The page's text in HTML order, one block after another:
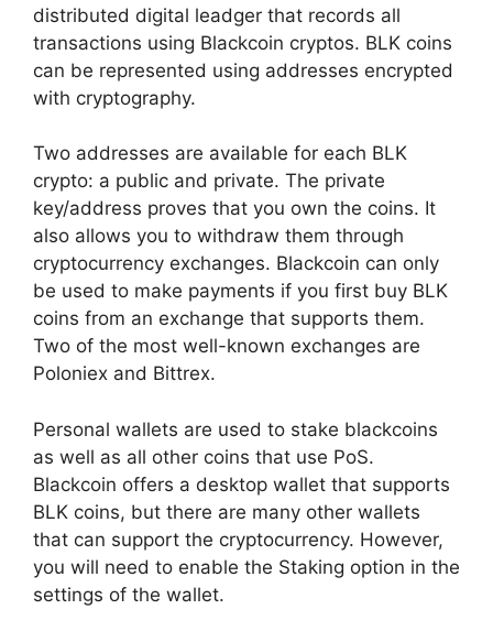
distributed digital leadger that records all
transactions using Blackcoin cryptos. BLK coins
can be represented using addresses encrypted
with cryptography.
Two addresses are available for each BLK
crypto: a public and private. The private
key/address proves that you own the coins. It
also allows you to withdraw them through
cryptocurrency exchanges. Blackcoin can only
be used to make payments if you first buy BLK
coins from an exchange that supports them.
Two of the most well-known exchanges are
Poloniex and Bittrex.
Personal wallets are used to stake blackcoins
as well as all other coins that use PoS.
Blackcoin offers a desktop wallet that supports
BLK coins, but there are many other wallets
that can support the cryptocurrency. However,
you will need to enable the Staking option in the
settings of the wallet.